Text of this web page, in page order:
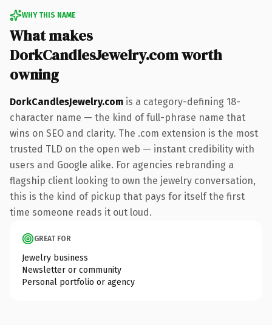
WHY THIS NAME
What makes
DorkCandlesJewelry.com worth
owning
DorkCandlesJewelry.com is a category-defining 18-
character name — the kind of full-phrase name that
wins on SEO and clarity. The .com extension is the most
trusted TLD on the open web — instant credibility with
users and Google alike. For agencies rebranding a
flagship client looking to own the jewelry conversation,
this is the kind of pickup that pays for itself the first
time someone reads it out loud.
GREAT FOR
Jewelry business
Newsletter or community
Personal portfolio or agency